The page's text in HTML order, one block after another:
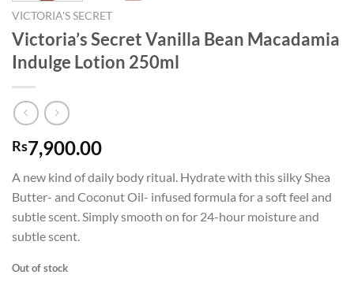
VICTORIA'S SECRET
Victoria’s Secret Vanilla Bean Macadamia
Indulge Lotion 250ml
Rs7,900.00
A new kind of daily body ritual. Hydrate with this silky Shea
Butter- and Coconut Oil- infused formula for a soft feel and
subtle scent. Simply smooth on for 24-hour moisture and
subtle scent.
Out of stock